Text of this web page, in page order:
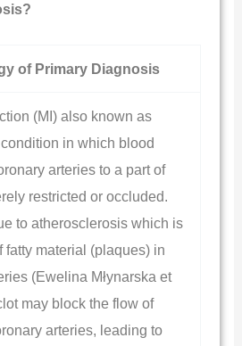
of Primary Diagnosis
(MI) also known as
in which blood
arteries to a part of
restricted or occluded.
to atherosclerosis which is
fatty material (plaques) in
(Ewelina Młynarska et
may block the flow of
arteries, leading to